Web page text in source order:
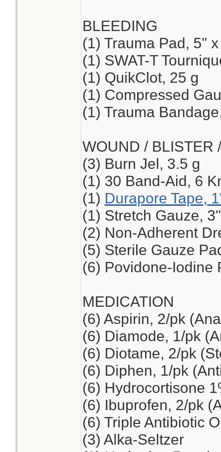
BLEEDING
(1) Trauma Pad, 5"
(1) SWAT-T
(1) QuikClot, 25 g
(1) Compressed
(1) Trauma
WOUND / BLISTER
(3) Burn Jel, 3.5 g
(1) 30 Band-Aid, 6
(1) Durapore Tape,
(1) Stretch Gauze,
(2) Non-Adherent
(5) Sterile Gauze
(6) Povidone-Iodine
MEDICATION
(6) Aspirin, 2/pk
(6) Diamode, 1/pk
(6) Diotame, 2/pk
(6) Diphen, 1/pk
(6) Hydrocortisone
(6) Ibuprofen, 2/pk
(6) Triple Antibiotic
(3) Alka-Seltzer